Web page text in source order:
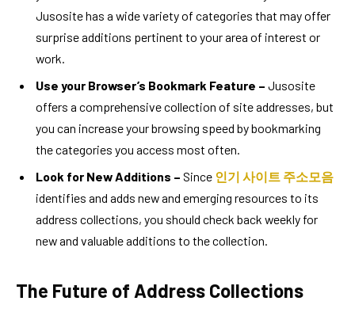
Jusosite has a wide variety of categories that may offer
surprise additions pertinent to your area of interest or
work.
Use your Browser’s Bookmark Feature – Jusosite
offers a comprehensive collection of site addresses, but
you can increase your browsing speed by bookmarking
the categories you access most often.
Look for New Additions – Since 인기 사이트 주소모음
identifies and adds new and emerging resources to its
address collections, you should check back weekly for
new and valuable additions to the collection.
The Future of Address Collections